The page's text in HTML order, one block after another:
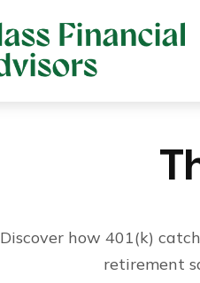
Discover how 401(k)
retirement